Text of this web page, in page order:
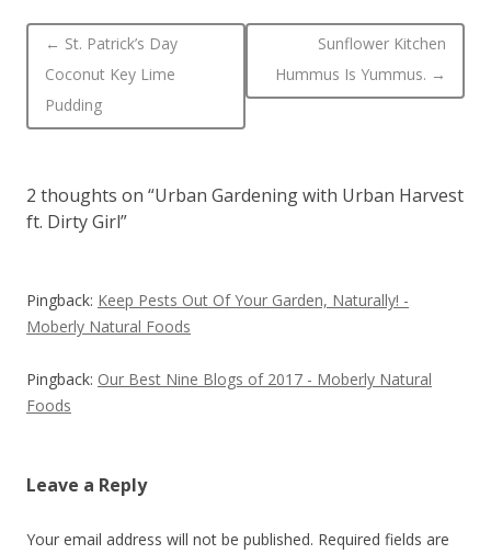
Post navigation
← St. Patrick’s Day
Coconut Key Lime
Pudding
Sunflower Kitchen
Hummus Is Yummus. →
2 thoughts on “Urban Gardening with Urban Harvest
ft. Dirty Girl”
Pingback: Keep Pests Out Of Your Garden, Naturally! -
Moberly Natural Foods
Pingback: Our Best Nine Blogs of 2017 - Moberly Natural
Foods
Leave a Reply
Your email address will not be published. Required fields are